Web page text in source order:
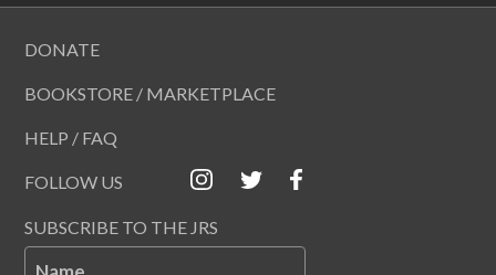
DONATE
BOOKSTORE / MARKETPLACE
HELP / FAQ
FOLLOW US
SUBSCRIBE TO THE JRS